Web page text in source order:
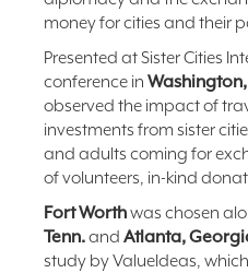
money for cities and their
Presented at Sister Cities
conference in Washington,
observed the impact of
investments from sister
and adults coming for
of volunteers, in-kind
Fort Worthwas chosen
Tenn.and Atlanta,
study by ValueIdeas,